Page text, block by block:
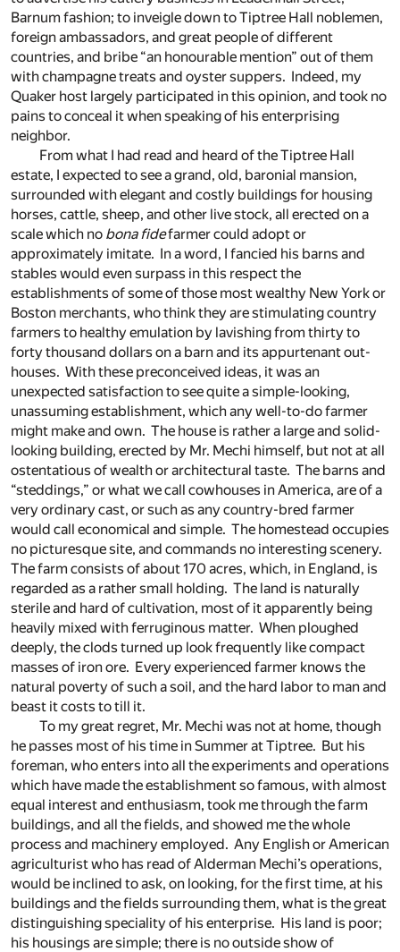
Barnum fashion; to inveigle down to Tiptree Hall noblemen,
foreign ambassadors, and great people of different
countries, and bribe “an honourable mention” out of them
with champagne treats and oyster suppers. Indeed, my
Quaker host largely participated in this opinion, and took no
pains to conceal it when speaking of his enterprising
neighbor.
From what I had read and heard of the Tiptree Hall
estate, I expected to see a grand, old, baronial mansion,
surrounded with elegant and costly buildings for housing
horses, cattle, sheep, and other live stock, all erected on a
scale which no bona fidefarmer could adopt or
approximately imitate. In a word, I fancied his barns and
stables would even surpass in this respect the
establishments of some of those most wealthy New York or
Boston merchants, who think they are stimulating country
farmers to healthy emulation by lavishing from thirty to
forty thousand dollars on a barn and its appurtenant out-
houses. With these preconceived ideas, it was an
unexpected satisfaction to see quite a simple-looking,
unassuming establishment, which any well-to-do farmer
might make and own. The house is rather a large and solid-
looking building, erected by Mr. Mechi himself, but not at all
ostentatious of wealth or architectural taste. The barns and
“steddings,” or what we call cowhouses in America, are of a
very ordinary cast, or such as any country-bred farmer
would call economical and simple. The homestead occupies
no picturesque site, and commands no interesting scenery.
The farm consists of about 170 acres, which, in England, is
regarded as a rather small holding. The land is naturally
sterile and hard of cultivation, most of it apparently being
heavily mixed with ferruginous matter. When ploughed
deeply, the clods turned up look frequently like compact
masses of iron ore. Every experienced farmer knows the
natural poverty of such a soil, and the hard labor to man and
beast it costs to till it.
To my great regret, Mr. Mechi was not at home, though
he passes most of his time in Summer at Tiptree. But his
foreman, who enters into all the experiments and operations
which have made the establishment so famous, with almost
equal interest and enthusiasm, took me through the farm
buildings, and all the fields, and showed me the whole
process and machinery employed. Any English or American
agriculturist who has read of Alderman Mechi’s operations,
would be inclined to ask, on looking, for the first time, at his
buildings and the fields surrounding them, what is the great
distinguishing speciality of his enterprise. His land is poor;
his housings are simple; there is no outside show of